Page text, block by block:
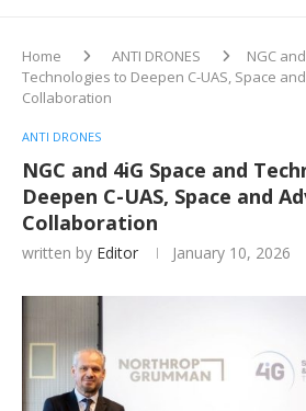
Home ANTI DRONES
NGC
Technologies to Deepen C-UAS, Space
Collaboration
ANTI DRONES
NGC and 4iG Space and
Deepen C-UAS, Space and
Collaboration
written by Editor January 10, 2026